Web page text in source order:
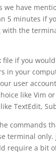
we have
5 minutes if
the
file if you
in your
user
like Vim
TextEdit,
commands
terminal only.
require a bit